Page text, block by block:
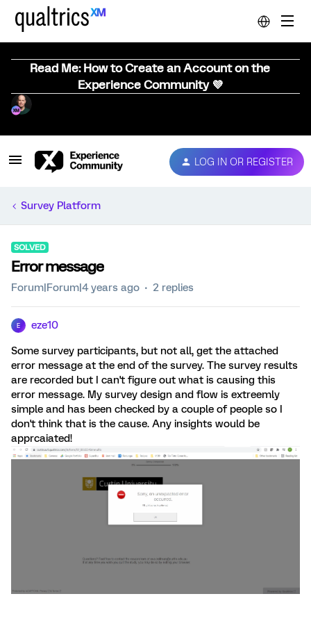
Read Me: How to Create an Account on the
Experience Community 💜
LOG IN OR REGISTER
Survey Platform
SOLVED
Error message
Forum|Forum|4 years ago 2 replies
E eze10
Some survey participants, but not all, get the attached
error message at the end of the survey. The survey results
are recorded but I can't figure out what is causing this
error message. My survey design and flow is extreemly
simple and has been checked by a couple of people so I
don't think that is the cause. Any insights would be
apprcaiated!